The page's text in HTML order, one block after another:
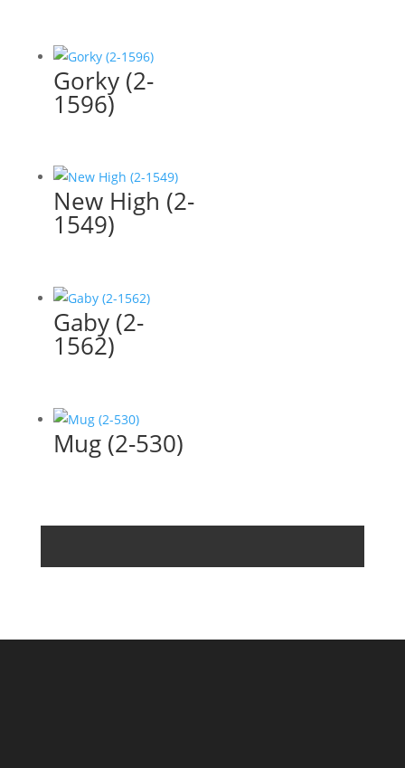
Gorky (2-
1596)
New High (2-
1549)
Gaby (2-
1562)
Mug (2-530)